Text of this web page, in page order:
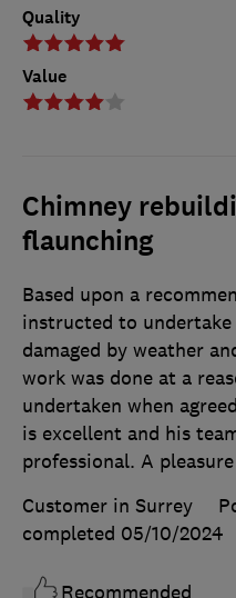
Quality
Value
Chimney
flaunching
Based upon a
instructed to
damaged by weather
work was done at a
undertaken when
is excellent and his
professional. A
Customer in Surrey
completed 05/10/2024
Recommended